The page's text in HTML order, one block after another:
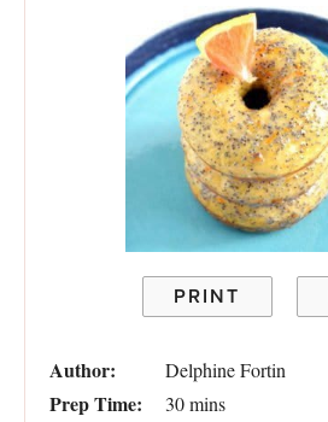
PRINT
Author: Delphine Fortin
Prep Time: 30 mins